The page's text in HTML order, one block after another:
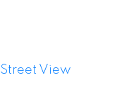
Street View